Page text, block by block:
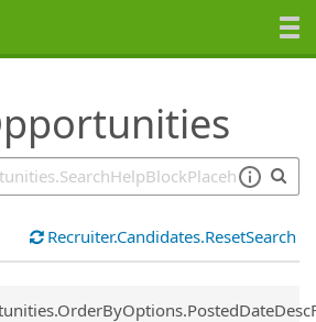
Recruiter.Candidates.ResetSearch